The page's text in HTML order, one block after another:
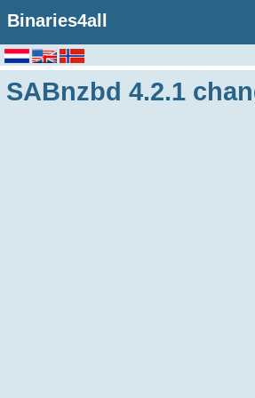
Binaries4all
SABnzbd 4.2.1